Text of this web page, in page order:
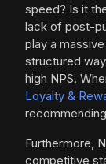
speed? Is it
lack of post-
play a
structured
high NPS.
Loyalty &
Furthermore,
competitive